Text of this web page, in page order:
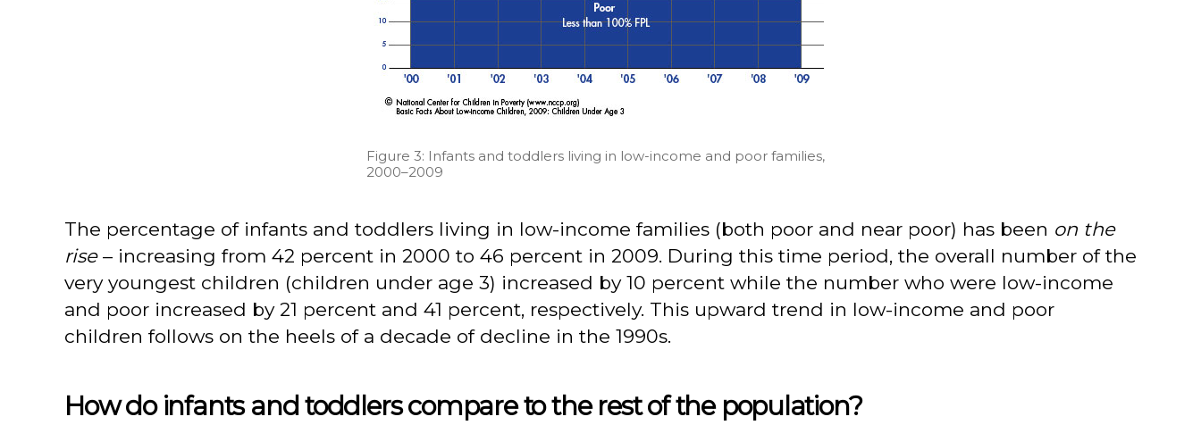
Figure 3: Infants and toddlers living in low-income and poor families,
2000–2009
The percentage of infants and toddlers living in low-income families (both poor and near poor) has been on the
rise– increasing from 42 percent in 2000 to 46 percent in 2009. During this time period, the overall number of the
very youngest children (children under age 3) increased by 10 percent while the number who were low-income
and poor increased by 21 percent and 41 percent, respectively. This upward trend in low-income and poor
children follows on the heels of a decade of decline in the 1990s.
How do infants and toddlers compare to the rest of the population?